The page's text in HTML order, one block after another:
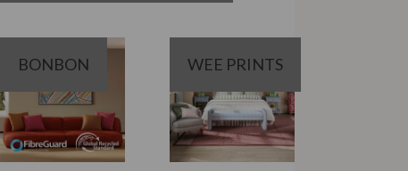
BONBON WEE PRINTS